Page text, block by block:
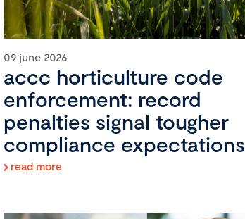
09 june 2026
accc horticulture code
enforcement: record
penalties signal tougher
compliance expectations
read more